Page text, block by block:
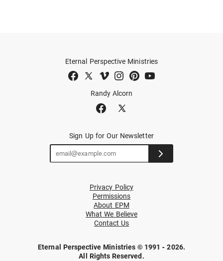
Randy Alcorn
Eternal Perspective Ministries
Sign Up for Our Newsletter
Privacy Policy
Permissions
About EPM
What We Believe
Contact Us
Eternal Perspective Ministries © 1991 - 2026.
All Rights Reserved.